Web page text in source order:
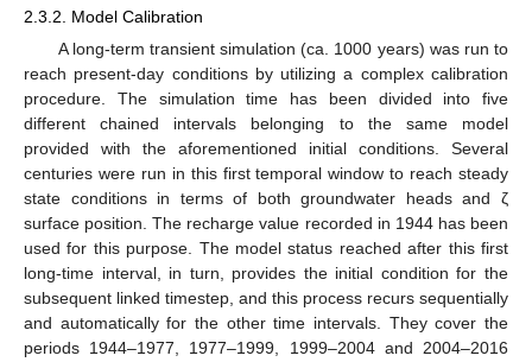
2.3.2. Model Calibration
A long-term transient simulation (ca. 1000 years) was run to
reach present-day conditions by utilizing a complex calibration
procedure. The simulation time has been divided into five
different chained intervals belonging to the same model
provided with the aforementioned initial conditions. Several
centuries were run in this first temporal window to reach steady
state conditions in terms of both groundwater heads and ζ
surface position. The recharge value recorded in 1944 has been
used for this purpose. The model status reached after this first
long-time interval, in turn, provides the initial condition for the
subsequent linked timestep, and this process recurs sequentially
and automatically for the other time intervals. They cover the
periods 1944–1977, 1977–1999, 1999–2004 and 2004–2016